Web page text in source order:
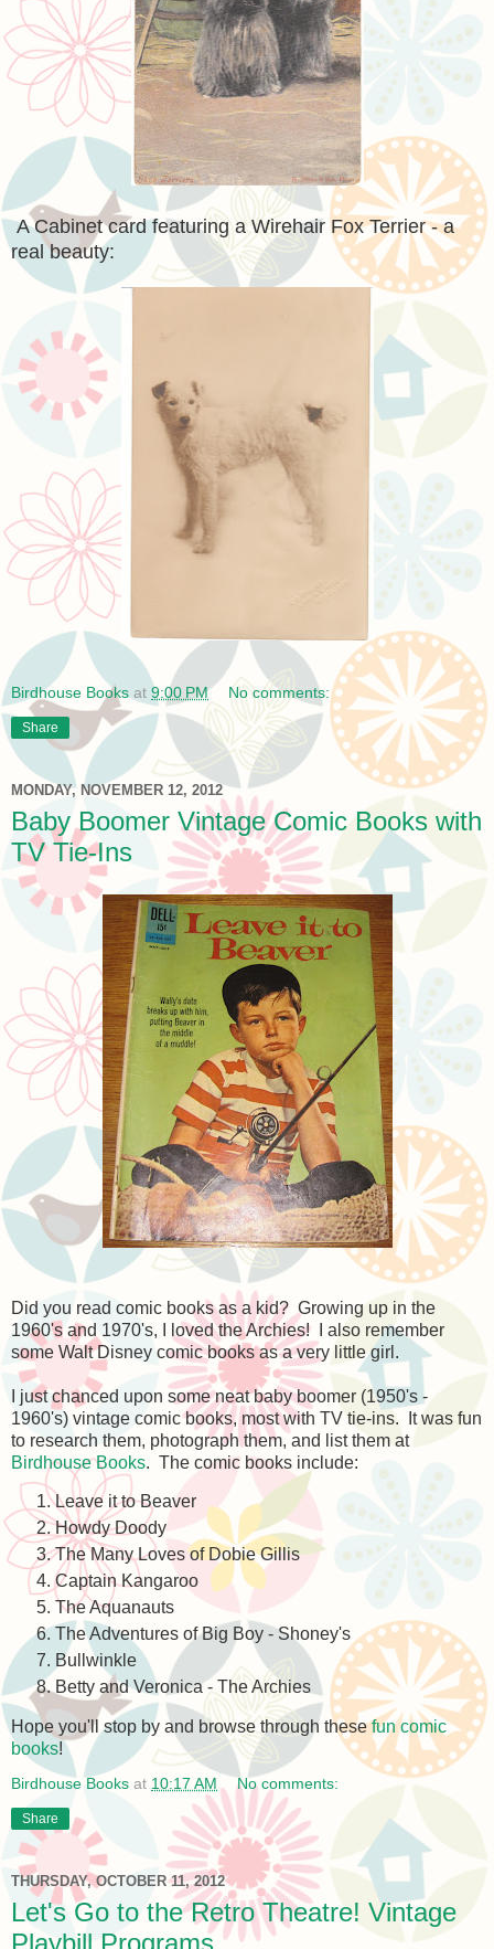
A Cabinet card featuring a Wirehair Fox Terrier - a
real beauty:
Birdhouse Books at 9:00 PM No comments:
Share
MONDAY, NOVEMBER 12, 2012
Baby Boomer Vintage Comic Books with
TV Tie-Ins
Did you read comic books as a kid? Growing up in the
1960's and 1970's, I loved the Archies! I also remember
some Walt Disney comic books as a very little girl.
I just chanced upon some neat baby boomer (1950's -
1960's) vintage comic books, most with TV tie-ins. It was fun
to research them, photograph them, and list them at
Birdhouse Books. The comic books include:
Leave it to Beaver
Howdy Doody
The Many Loves of Dobie Gillis
Captain Kangaroo
The Aquanauts
The Adventures of Big Boy - Shoney's
Bullwinkle
Betty and Veronica - The Archies
Hope you'll stop by and browse through thesefun comic
books!
Birdhouse Books at 10:17 AM No comments:
Share
THURSDAY, OCTOBER 11, 2012
Let's Go to the Retro Theatre! Vintage
Playbill Programs